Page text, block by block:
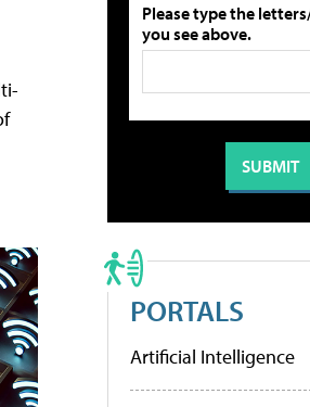
Please type the
you see above.
PORTALS
Artificial Intelligence